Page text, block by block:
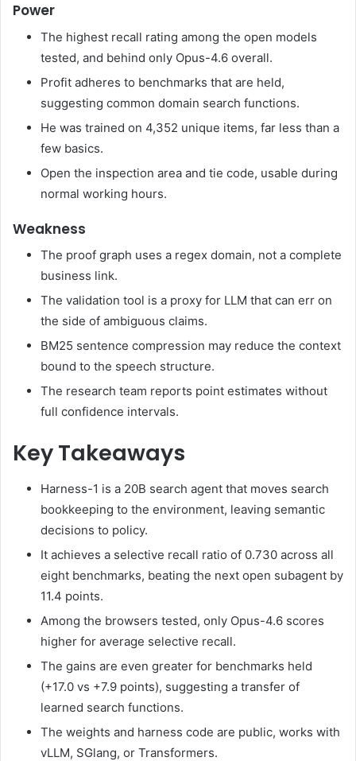
Power
The highest recall rating among the open models
tested, and behind only Opus-4.6 overall.
Profit adheres to benchmarks that are held,
suggesting common domain search functions.
He was trained on 4,352 unique items, far less than a
few basics.
Open the inspection area and tie code, usable during
normal working hours.
Weakness
The proof graph uses a regex domain, not a complete
business link.
The validation tool is a proxy for LLM that can err on
the side of ambiguous claims.
BM25 sentence compression may reduce the context
bound to the speech structure.
The research team reports point estimates without
full confidence intervals.
Key Takeaways
Harness-1 is a 20B search agent that moves search
bookkeeping to the environment, leaving semantic
decisions to policy.
It achieves a selective recall ratio of 0.730 across all
eight benchmarks, beating the next open subagent by
11.4 points.
Among the browsers tested, only Opus-4.6 scores
higher for average selective recall.
The gains are even greater for benchmarks held
(+17.0 vs +7.9 points), suggesting a transfer of
learned search functions.
The weights and harness code are public, works with
vLLM, SGlang, or Transformers.